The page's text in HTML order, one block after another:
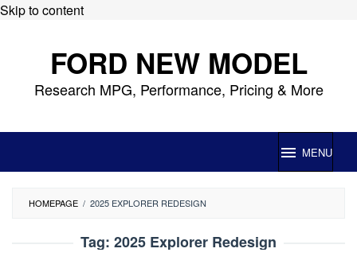
Skip to content
FORD NEW MODEL
Research MPG, Performance, Pricing & More
MENU
HOMEPAGE / 2025 EXPLORER REDESIGN
Tag: 2025 Explorer Redesign